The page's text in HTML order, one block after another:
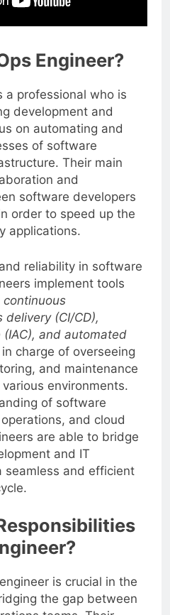
Engineer?
a professional who is
development and
on automating and
of software
Their main
and
software developers
order to speed up the
applications.
reliability in software
implement tools
continuous
delivery (CI/CD),
and automated
charge of overseeing
and maintenance
environments.
of software
and cloud
are able to bridge
and IT
and efficient
is crucial in the
the gap between